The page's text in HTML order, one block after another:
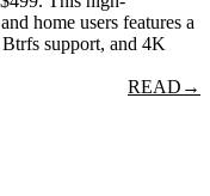
home users features a
support, and 4K
READ →